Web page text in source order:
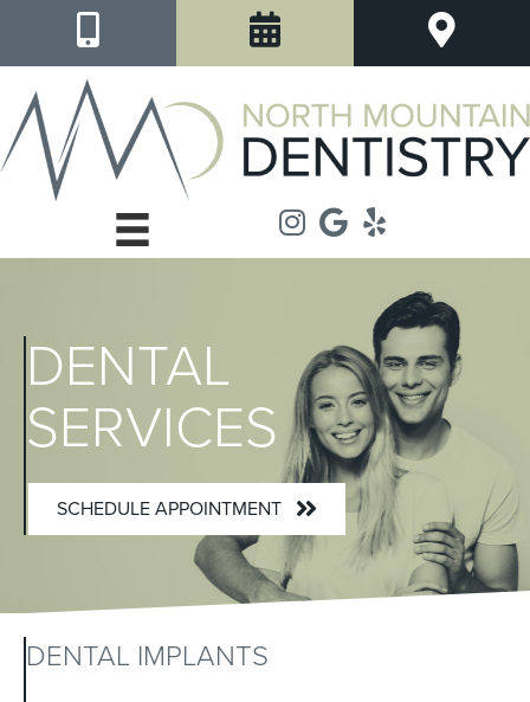
DENTAL
SERVICES
SCHEDULE APPOINTMENT
DENTAL IMPLANTS